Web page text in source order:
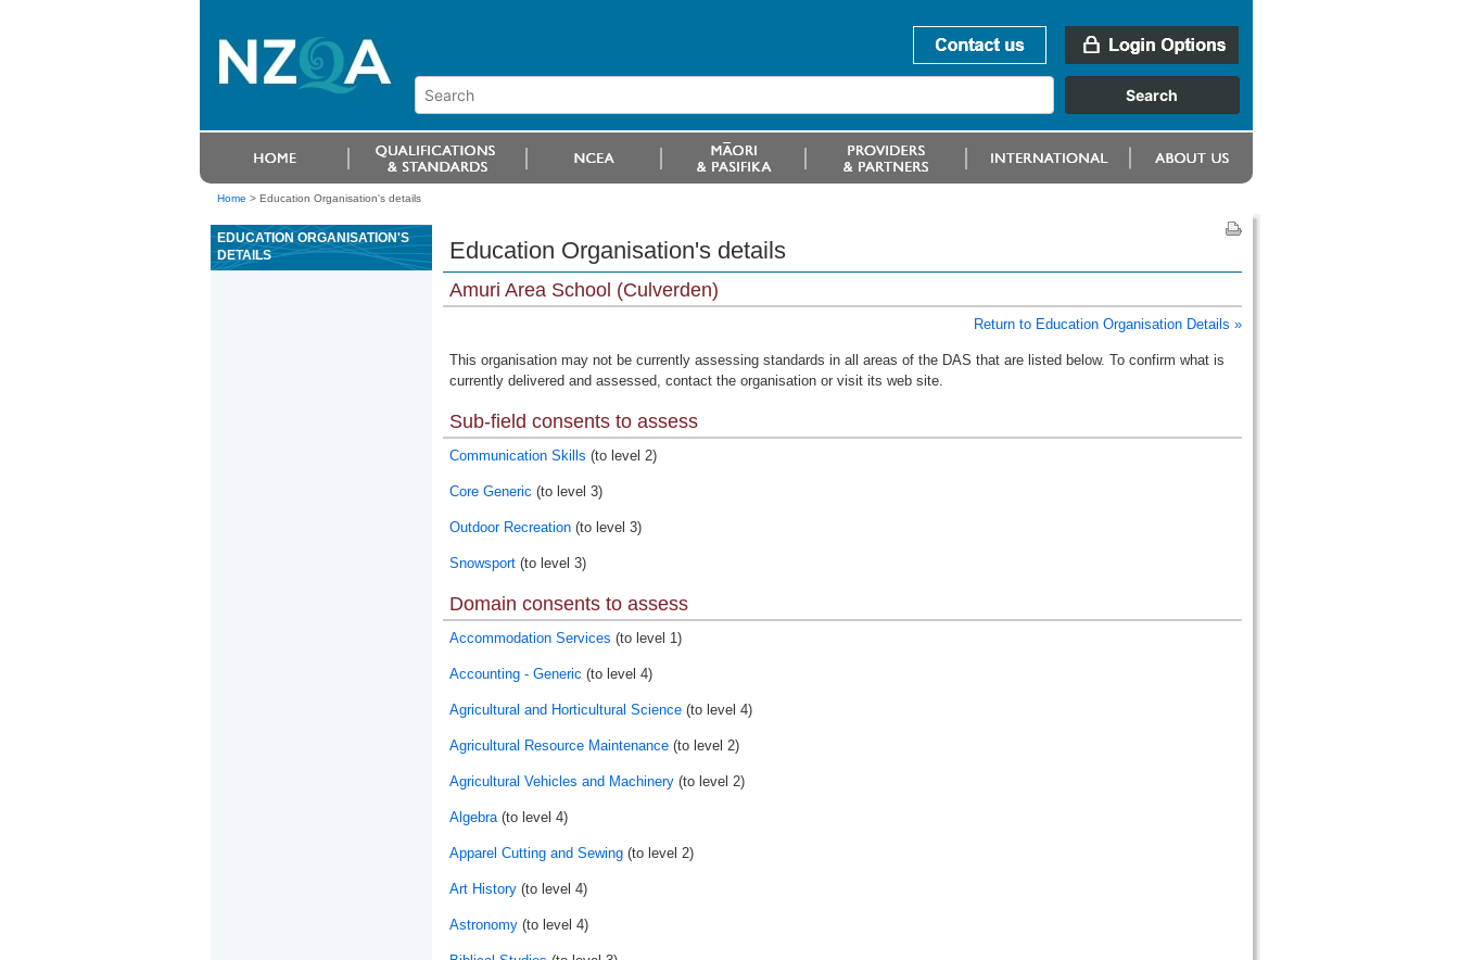
Home > Education Organisation's details
EDUCATION ORGANISATION'S
DETAILS
Education Organisation's details
Amuri Area School (Culverden)
Return to Education Organisation Details »
This organisation may not be currently assessing standards in all areas of the DAS that are listed below. To confirm what is
currently delivered and assessed, contact the organisation or visit its web site.
Sub-field consents to assess
Communication Skills (to level 2)
Core Generic (to level 3)
Outdoor Recreation(to level 3)
Snowsport(to level 3)
Domain consents to assess
Accommodation Services (to level 1)
Accounting - Generic (to level 4)
Agricultural and Horticultural Science(to level 4)
Agricultural Resource Maintenance(to level 2)
Agricultural Vehicles and Machinery(to level 2)
Algebra(to level 4)
Apparel Cutting and Sewing(to level 2)
Art History(to level 4)
Astronomy(to level 4)